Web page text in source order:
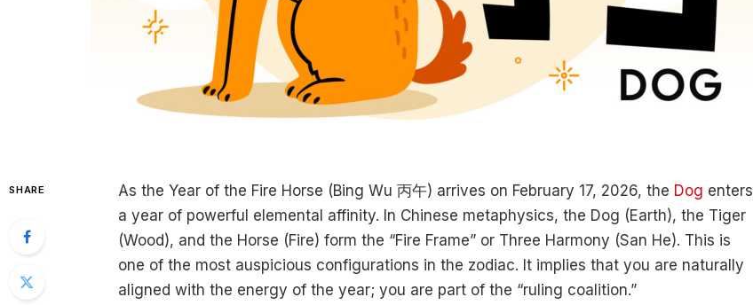
SHARE As the Year of the Fire Horse (Bing Wu 丙午) arrives on February 17, 2026, the Dog enters
a year of powerful elemental affinity. In Chinese metaphysics, the Dog (Earth), the Tiger
(Wood), and the Horse (Fire) form the “Fire Frame” or Three Harmony (San He). This is
one of the most auspicious configurations in the zodiac. It implies that you are naturally
aligned with the energy of the year; you are part of the “ruling coalition.”